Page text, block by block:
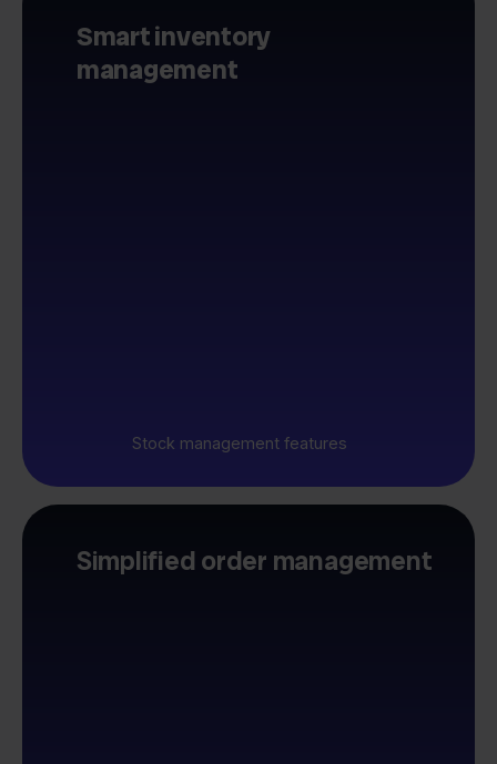
Smart inventory
management
Stock management features
Simplified order management